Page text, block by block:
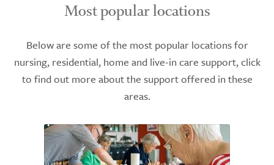
Most popular locations
Below are some of the most popular locations for
nursing, residential, home and live-in care support, click
to find out more about the support offered in these
areas.